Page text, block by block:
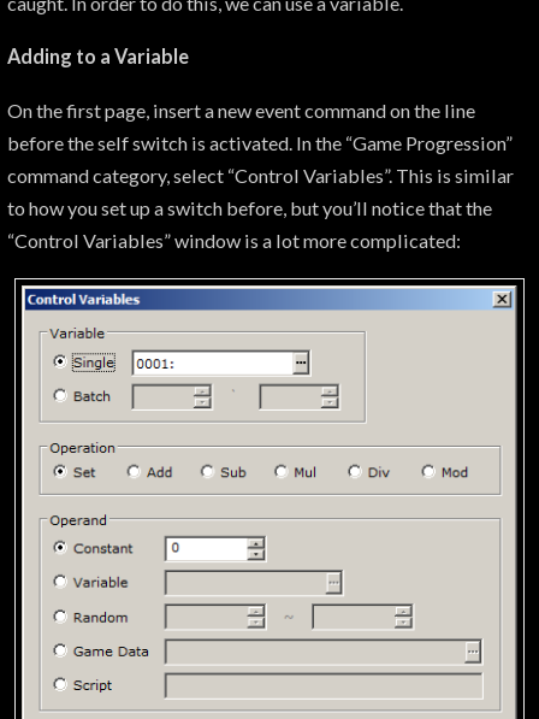
Adding to a Variable
On the first page, insert a new event command on the line
before the self switch is activated. In the “Game Progression”
command category, select “Control Variables”. This is similar
to how you set up a switch before, but you’ll notice that the
“Control Variables” window is a lot more complicated: